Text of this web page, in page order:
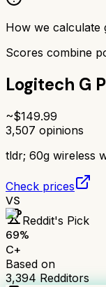
How we calculate
Scores combine
Logitech G
~$149.99
3,507 opinions
tldr; 60g wireless
Check prices
VS
Reddit's Pick
69%
C+
Based on
3,394Redditors